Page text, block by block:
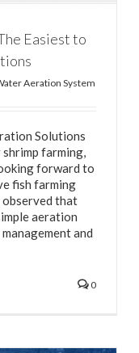
Easiest to
Aeration System
Solutions
farming,
forward to
fish farming
that
aeration
and
0